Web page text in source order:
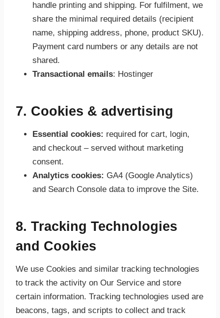
handle printing and shipping. For fulfilment, we
share the minimal required details (recipient
name, shipping address, phone, product SKU).
Payment card numbers or any details are not
shared.
Transactional emails: Hostinger
7. Cookies & advertising
Essential cookies: required for cart, login,
and checkout – served without marketing
consent.
Analytics cookies: GA4 (Google Analytics)
and Search Console data to improve the Site.
8. Tracking Technologies
and Cookies
We use Cookies and similar tracking technologies
to track the activity on Our Service and store
certain information. Tracking technologies used are
beacons, tags, and scripts to collect and track